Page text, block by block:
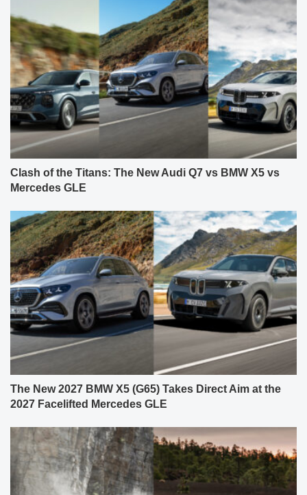
Clash of the Titans: The New Audi Q7 vs BMW X5 vs
Mercedes GLE
The New 2027 BMW X5 (G65) Takes Direct Aim at the
2027 Facelifted Mercedes GLE